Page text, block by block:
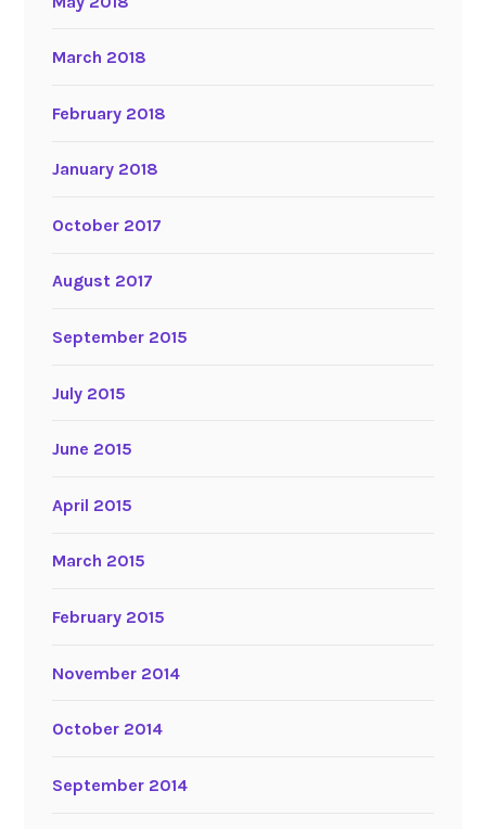
March 2018
February 2018
January 2018
October 2017
August 2017
September 2015
July 2015
June 2015
April 2015
March 2015
February 2015
November 2014
October 2014
September 2014